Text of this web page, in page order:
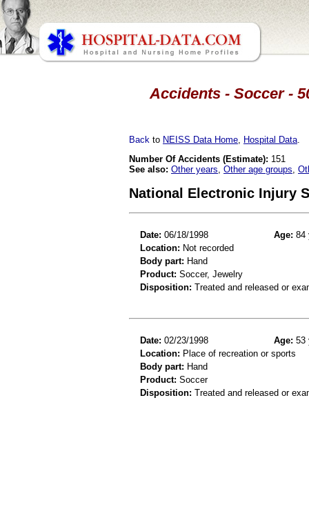
Accidents - Soccer -
Back to NEISS Data Home Hospital Data
Number Of Accidents (Estimate): 151
See also: Other years Other age groups
National Electronic Injury
Date: 06/18/1998 Age: 84
Location: Not recorded
Body part: Hand
Product: Soccer, Jewelry
Disposition: Treated and released or
Date: 02/23/1998 Age: 53
Location: Place of recreation or sports
Body part: Hand
Product: Soccer
Disposition: Treated and released or